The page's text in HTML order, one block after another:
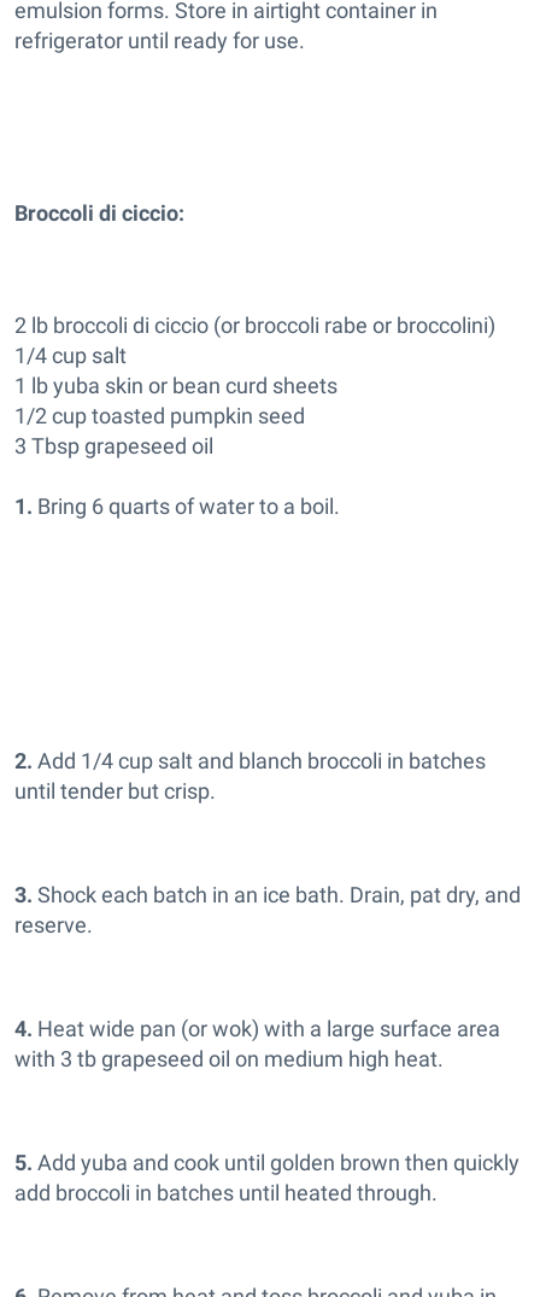
emulsion forms. Store in airtight container in
refrigerator until ready for use.
Broccoli di ciccio:
2 lb broccoli di ciccio (or broccoli rabe or broccolini)
1/4 cup salt
1 lb yuba skin or bean curd sheets
1/2 cup toasted pumpkin seed
3 Tbsp grapeseed oil
1. Bring 6 quarts of water to a boil.
2. Add 1/4 cup salt and blanch broccoli in batches
until tender but crisp.
3. Shock each batch in an ice bath. Drain, pat dry, and
reserve.
4. Heat wide pan (or wok) with a large surface area
with 3 tb grapeseed oil on medium high heat.
5. Add yuba and cook until golden brown then quickly
add broccoli in batches until heated through.